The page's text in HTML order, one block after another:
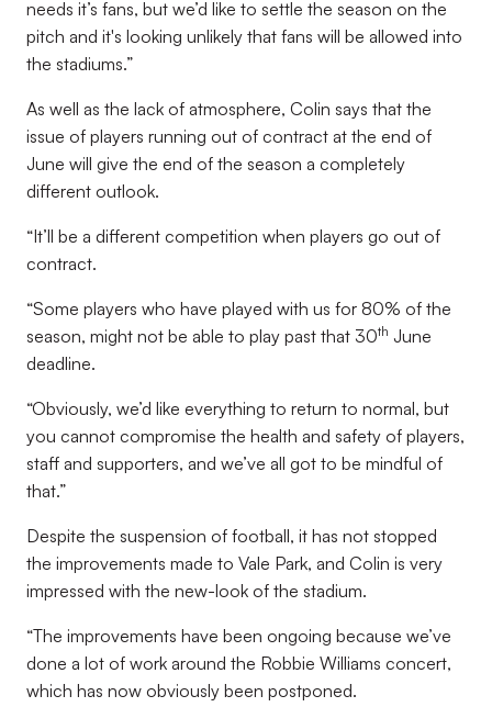
needs it’s fans, but we’d like to settle the season on the
pitch and it's looking unlikely that fans will be allowed into
the stadiums.”
As well as the lack of atmosphere, Colin says that the
issue of players running out of contract at the end of
June will give the end of the season a completely
different outlook.
“It’ll be a different competition when players go out of
contract.
“Some players who have played with us for 80% of the
season, might not be able to play past that 30th June
deadline.
“Obviously, we’d like everything to return to normal, but
you cannot compromise the health and safety of players,
staff and supporters, and we’ve all got to be mindful of
that.”
Despite the suspension of football, it has not stopped
the improvements made to Vale Park, and Colin is very
impressed with the new-look of the stadium.
“The improvements have been ongoing because we’ve
done a lot of work around the Robbie Williams concert,
which has now obviously been postponed.